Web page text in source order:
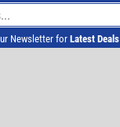
Newsletter forLatest Deals